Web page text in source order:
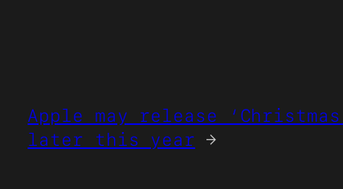
Apple may release
later this year →